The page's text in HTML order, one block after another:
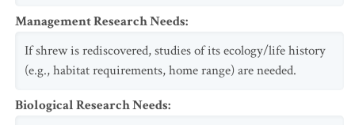
Management Research Needs:
If shrew is rediscovered, studies of its ecology/life history
(e.g., habitat requirements, home range) are needed.
Biological Research Needs: